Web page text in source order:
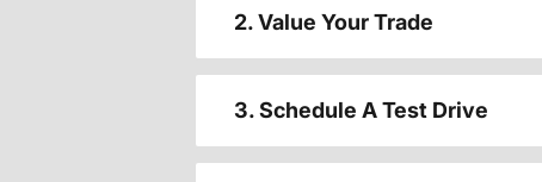
2. Value Your Trade
3. Schedule A Test Drive